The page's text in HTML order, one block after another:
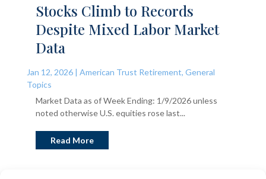
Stocks Climb to Records
Despite Mixed Labor Market
Data
Jan 12, 2026| American Trust Retirement, General
Topics
Market Data as of Week Ending: 1/9/2026 unless
noted otherwise U.S. equities rose last...
Read More